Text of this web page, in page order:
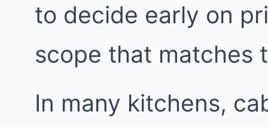
to decide early on
scope that matches
In many kitchens,